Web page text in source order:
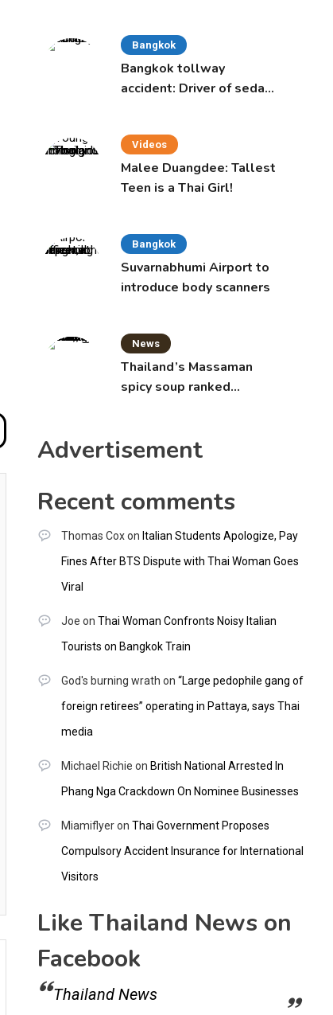
Bangkok
Bangkok tollway
accident: Driver of sedan
Videos
Malee Duangdee: Tallest
Teen is a Thai Girl!
Bangkok
Suvarnabhumi Airport to
introduce body scanners
News
Thailand’s Massaman
spicy soup ranked
Advertisement
Recent comments
Thomas Coxon Italian Students Apologize, Pay
Fines After BTS Dispute with Thai Woman Goes
Viral
Joe on Thai Woman Confronts Noisy Italian
Tourists on Bangkok Train
God's burning wrath on “Large pedophile gang of
foreign retirees” operating in Pattaya, says Thai
media
Michael Richie on British National Arrested In
Phang Nga Crackdown On Nominee Businesses
Miamiflyeron Thai Government Proposes
Compulsory Accident Insurance for International
Visitors
Like Thailand News on
Facebook
Thailand News